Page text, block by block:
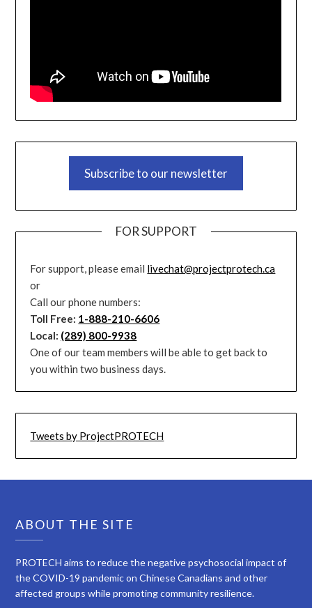
Subscribe to our newsletter
FOR SUPPORT
For support, please email livechat@projectprotech.ca
or
Call our phone numbers:
Toll Free: 1-888-210-6606
Local: (289) 800-9938
One of our team members will be able to get back to
you within two business days.
Tweets by ProjectPROTECH
ABOUT THE SITE
PROTECH aims to reduce the negative psychosocial impact of
the COVID-19 pandemic on Chinese Canadians and other
affected groups while promoting community resilience.